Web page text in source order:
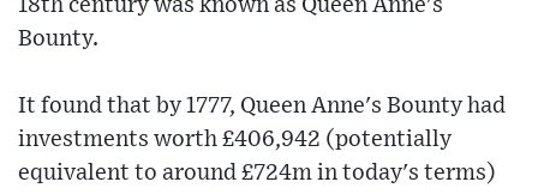
18th century was known as Queen Anne's
Bounty.
It found that by 1777, Queen Anne's Bounty had
investments worth £406,942 (potentially
equivalent to around £724m in today's terms)